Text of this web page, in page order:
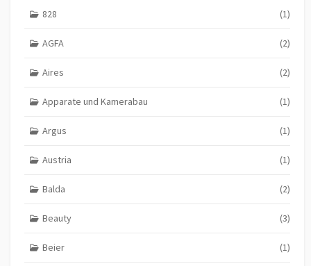
828 (1)
AGFA (2)
Aires (2)
Apparate und Kamerabau (1)
Argus (1)
Austria (1)
Balda (2)
Beauty (3)
Beier (1)